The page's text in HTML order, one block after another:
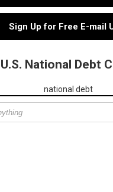
Sign Up for Free E-mail
U.S. National Debt
national debt